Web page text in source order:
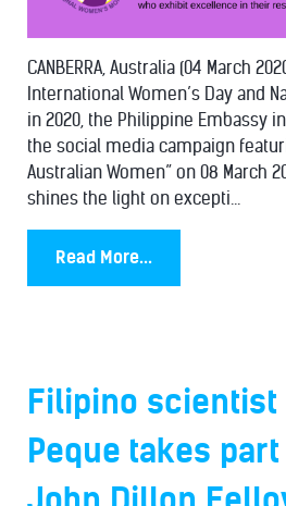
CANBERRA, Australia (04 March
International Women’s Day and
in 2020, the Philippine Embassy
the social media campaign
Australian Women” on 08 March
shines the light on excepti...
Read More...
Filipino scientist
Peque takes part